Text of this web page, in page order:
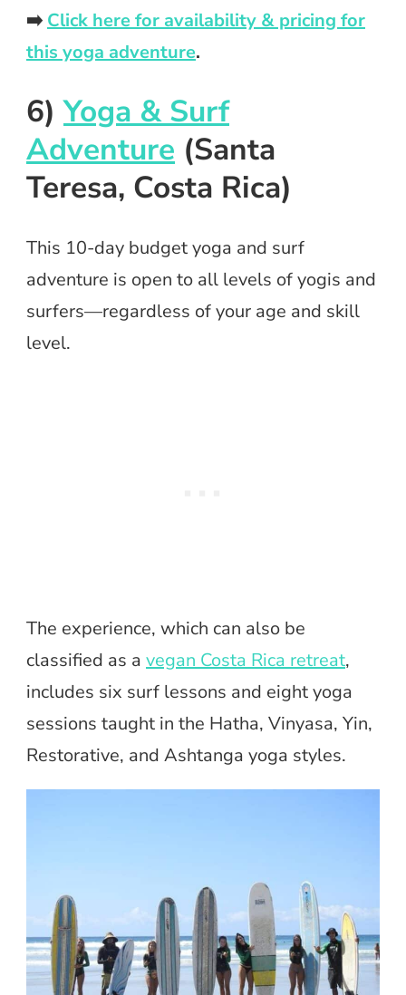
➡️ Click here for availability & pricing for
this yoga adventure.
6)Yoga & Surf
Adventure (Santa
Teresa, Costa Rica)
This 10-day budget yoga and surf
adventure is open to all levels of yogis and
surfers—regardless of your age and skill
level.
The experience, which can also be
classified as a vegan Costa Rica retreat,
includes six surf lessons and eight yoga
sessions taught in the Hatha, Vinyasa, Yin,
Restorative, and Ashtanga yoga styles.